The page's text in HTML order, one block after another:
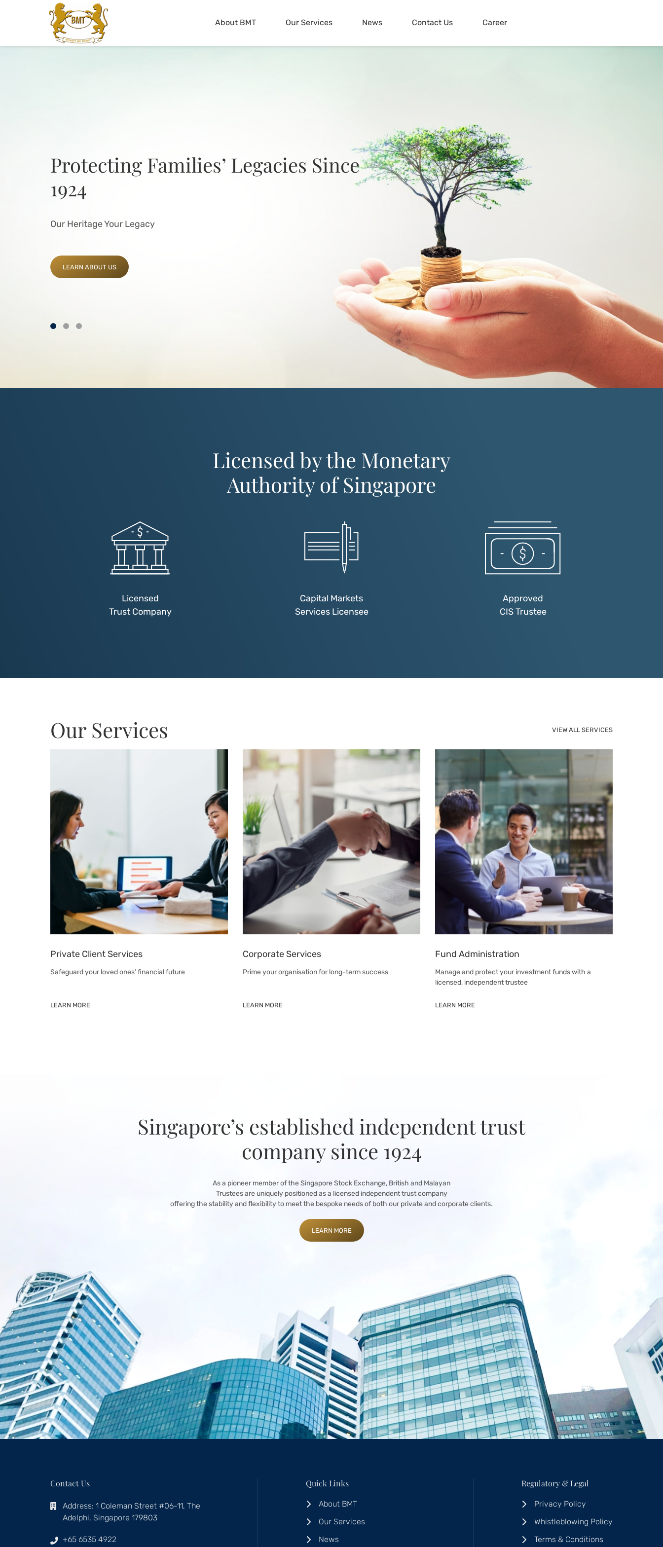
About BMT Our Services News Contact Us Career
Protecting Families’ Legacies Since
1924
Our Heritage Your Legacy
LEARN ABOUT US
Licensed by the Monetary
Authority of Singapore
Licensed
Trust Company
Capital Markets
Services Licensee
Approved
CIS Trustee
Our Services VIEW ALL SERVICES
Private Client Services
Safeguard your loved ones’ financial future
LEARN MORE
Corporate Services
Prime your organisation for long-term success
LEARN MORE
Fund Administration
Manage and protect your investment funds with a
licensed, independent trustee
LEARN MORE
Singapore’s established independent trust
company since 1924
As a pioneer member of the Singapore Stock Exchange, British and Malayan
Trustees are uniquely positioned as a licensed independent trust company
offering the stability and flexibility to meet the bespoke needs of both our private and corporate clients.
LEARN MORE
Contact Us
Address: 1 Coleman Street #06-11, The
Adelphi, Singapore 179803
+65 6535 4922
Quick Links
About BMT
Our Services
News
Regulatory & Legal
Privacy Policy
Whistleblowing Policy
Terms & Conditions